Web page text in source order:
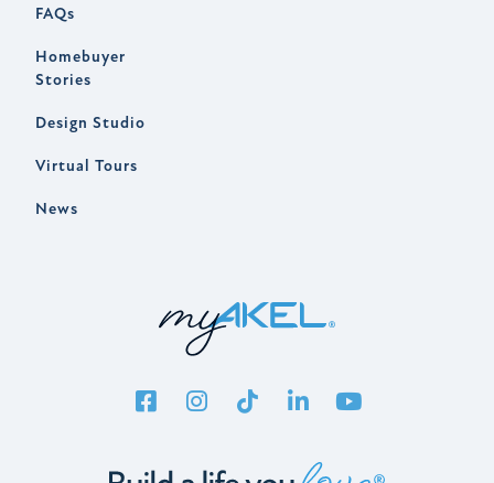
FAQs
Homebuyer
Stories
Design Studio
Virtual Tours
News